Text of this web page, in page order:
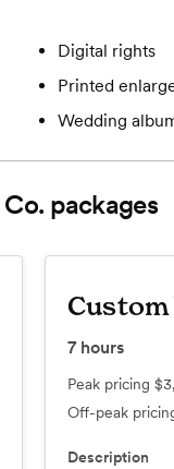
Digital rights
Printed
Wedding
packages
7hours
Peak pricing
Off-peak
Description